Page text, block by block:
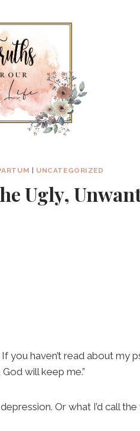
UNCATEGORIZED
Ugly,
you haven’t read about my
will keep me.”
Or what I’d call